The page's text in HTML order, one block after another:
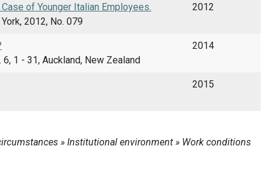
of Younger Italian Employees.
2012, No. 079
2012
1 - 31, Auckland, New Zealand
2014
2015